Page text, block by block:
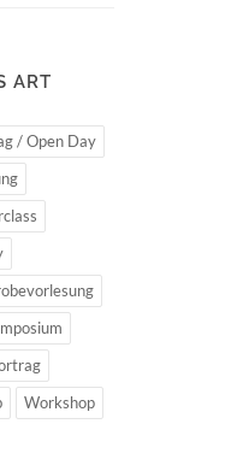
ART
/ Open Day
Workshop